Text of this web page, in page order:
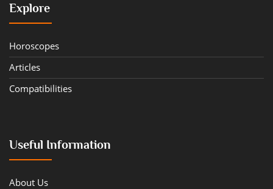
Explore
Horoscopes
Articles
Compatibilities
Useful Information
About Us